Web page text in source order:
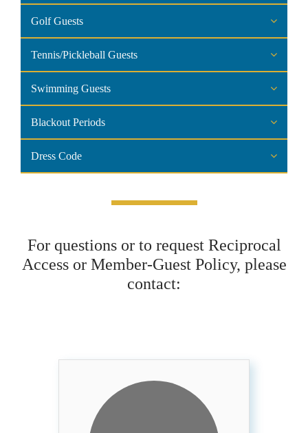
Golf Guests
Tennis/Pickleball Guests
Swimming Guests
Blackout Periods
Dress Code
For questions or to request Reciprocal
Access or Member-Guest Policy, please
contact: